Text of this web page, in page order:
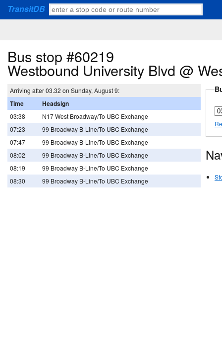
TransitDB
Bus stop #60219
Westbound University Blvd @
Arriving after 03.32 on Sunday, August 9:
Time Headsign
03:38
N17 West Broadway/To UBC Exchange
07:23
99 Broadway B-Line/To UBC Exchange
07:47
99 Broadway B-Line/To UBC Exchange
08:02
99 Broadway B-Line/To UBC Exchange
08:19
99 Broadway B-Line/To UBC Exchange
08:30
99 Broadway B-Line/To UBC Exchange